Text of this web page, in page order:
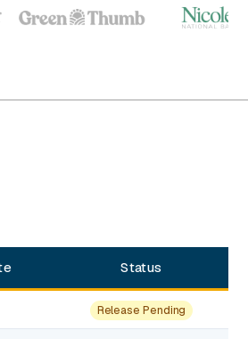
Status
Release Pending